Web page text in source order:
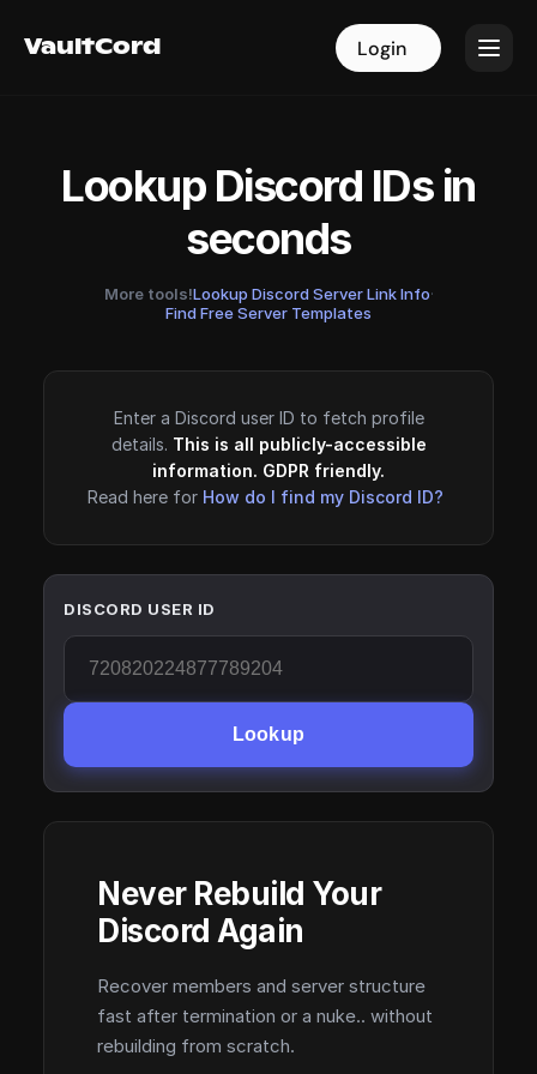
VaultCord Login
VaultCord Login
Lookup Discord IDs in
seconds
More tools!Lookup Discord Server Link Info·
Find Free Server Templates
Enter a Discord user ID to fetch profile
details. This is all publicly-accessible
information. GDPR friendly.
Read here for How do I find my Discord ID?
DISCORD USER ID
Lookup
Never Rebuild Your
Discord Again
Recover members and server structure
fast after termination or a nuke.. without
rebuilding from scratch.